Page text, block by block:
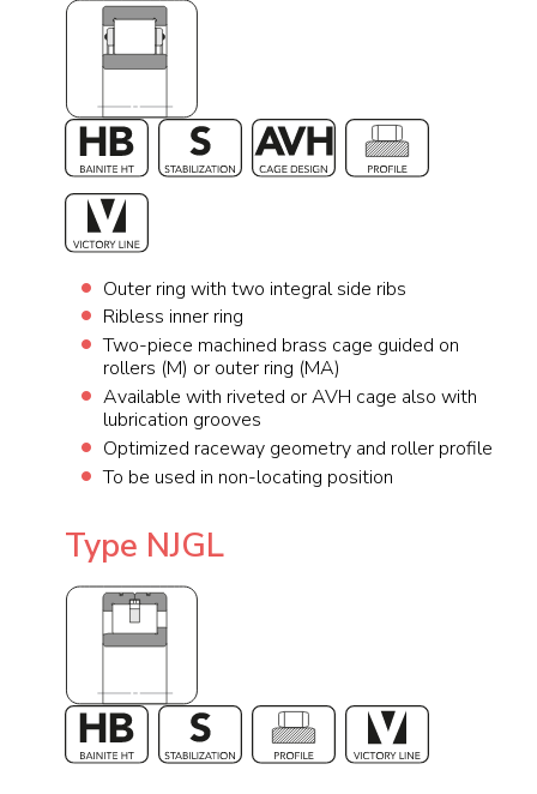
Outer ring with two integral side ribs
Ribless inner ring
Two-piece machined brass cage guided on
rollers (M) or outer ring (MA)
Available with riveted or AVH cage also with
lubrication grooves
Optimized raceway geometry and roller profile
To be used in non-locating position
Type NJGL